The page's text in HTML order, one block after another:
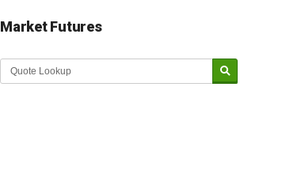
Market Futures
Market Update sponsored by